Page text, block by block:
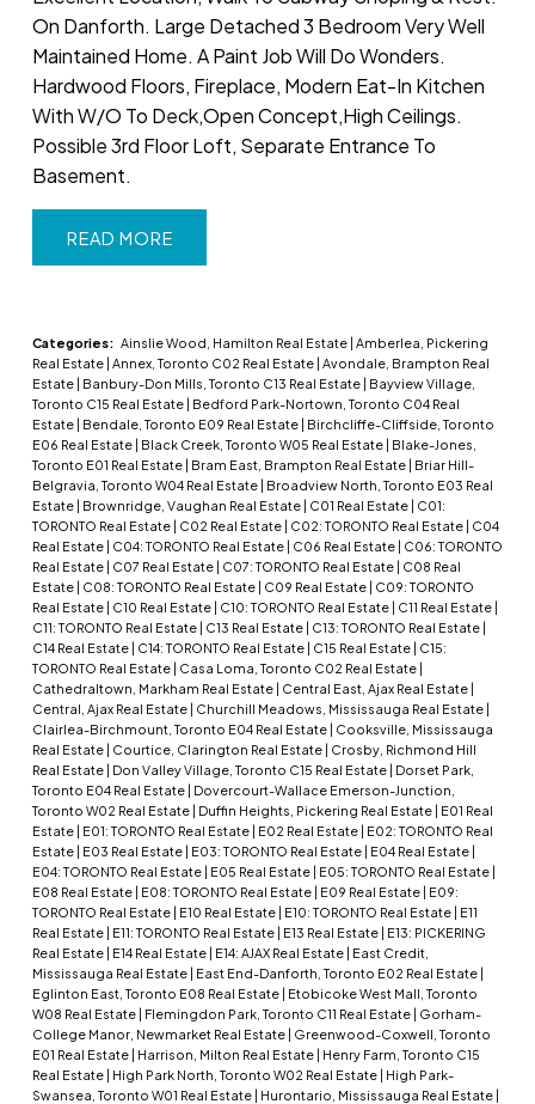
On Danforth. Large Detached 3 Bedroom Very Well
Maintained Home. A Paint Job Will Do Wonders.
Hardwood Floors, Fireplace, Modern Eat-In Kitchen
With W/O To Deck,Open Concept,High Ceilings.
Possible 3rd Floor Loft, Separate Entrance To
Basement.
READ
Categories: Ainslie Wood, Hamilton Real Estate | Amberlea, Pickering
Real Estate | Annex, Toronto C02 Real Estate | Avondale, Brampton Real
Estate | Banbury-Don Mills, Toronto C13 Real Estate | Bayview Village,
Toronto C15 Real Estate | Bedford Park-Nortown, Toronto C04 Real
Estate | Bendale, Toronto E09 Real Estate | Birchcliffe-Cliffside, Toronto
E06 Real Estate | Black Creek, Toronto W05 Real Estate | Blake-Jones,
Toronto E01 Real Estate | Bram East, Brampton Real Estate | Briar Hill-
Belgravia, Toronto W04 Real Estate | Broadview North, Toronto E03 Real
Estate | Brownridge, Vaughan Real Estate | C01 Real Estate | C01:
TORONTO Real Estate | C02 Real Estate | C02: TORONTO Real Estate | C04
Real Estate | C04: TORONTO Real Estate | C06 Real Estate | C06: TORONTO
Real Estate | C07 Real Estate | C07: TORONTO Real Estate | C08 Real
Estate | C08: TORONTO Real Estate | C09 Real Estate | C09: TORONTO
Real Estate | C10 Real Estate | C10: TORONTO Real Estate | C11 Real Estate |
C11: TORONTO Real Estate | C13 Real Estate | C13: TORONTO Real Estate |
C14 Real Estate | C14: TORONTO Real Estate | C15 Real Estate | C15:
TORONTO Real Estate | Casa Loma, Toronto C02 Real Estate |
Cathedraltown, Markham Real Estate | Central East, Ajax Real Estate |
Central, Ajax Real Estate | Churchill Meadows, Mississauga Real Estate |
Clairlea-Birchmount, Toronto E04 Real Estate | Cooksville, Mississauga
Real Estate | Courtice, Clarington Real Estate | Crosby, Richmond Hill
Real Estate | Don Valley Village, Toronto C15 Real Estate | Dorset Park,
Toronto E04 Real Estate | Dovercourt-Wallace Emerson-Junction,
Toronto W02 Real Estate | Duffin Heights, Pickering Real Estate | E01 Real
Estate | E01: TORONTO Real Estate | E02 Real Estate | E02: TORONTO Real
Estate | E03 Real Estate | E03: TORONTO Real Estate | E04 Real Estate |
E04: TORONTO Real Estate | E05 Real Estate | E05: TORONTO Real Estate |
E08 Real Estate | E08: TORONTO Real Estate | E09 Real Estate | E09:
TORONTO Real Estate | E10 Real Estate | E10: TORONTO Real Estate | E11
Real Estate | E11: TORONTO Real Estate | E13 Real Estate | E13: PICKERING
Real Estate | E14 Real Estate | E14: AJAX Real Estate | East Credit,
Mississauga Real Estate | East End-Danforth, Toronto E02 Real Estate |
Eglinton East, Toronto E08 Real Estate | Etobicoke West Mall, Toronto
W08 Real Estate | Flemingdon Park, Toronto C11 Real Estate | Gorham-
College Manor, Newmarket Real Estate | Greenwood-Coxwell, Toronto
E01 Real Estate | Harrison, Milton Real Estate | Henry Farm, Toronto C15
Real Estate | High Park North, Toronto W02 Real Estate | High Park-
Swansea, Toronto W01 Real Estate | Hurontario, Mississauga Real Estate |